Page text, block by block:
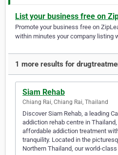
List your business free on
Promote your business free on
within minutes your company listing
1 more results for
Siam Rehab
Chiang Rai, Chiang Rai, Thailand
Discover Siam Rehab, a leading
addiction rehab centre in
affordable addiction treatment
tranquility. Located in the
Northern Thailand, our world-